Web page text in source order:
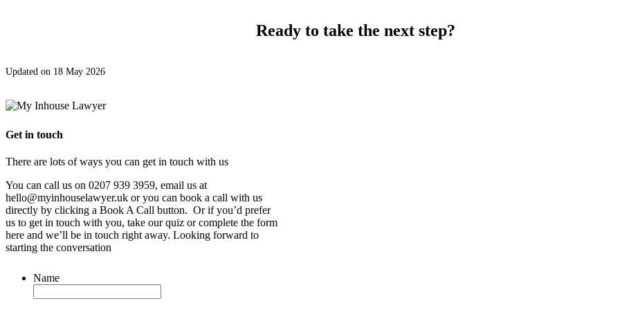
Ready to take the next step?
Updated on 18 May 2026
Get in touch
There are lots of ways you can get in touch with us
You can call us on 0207 939 3959, email us at
hello@myinhouselawyer.uk or you can book a call with us
directly by clicking a Book A Call button. Or if you’d prefer
us to get in touch with you, take our quiz or complete the form
here and we’ll be in touch right away. Looking forward to
starting the conversation
Name